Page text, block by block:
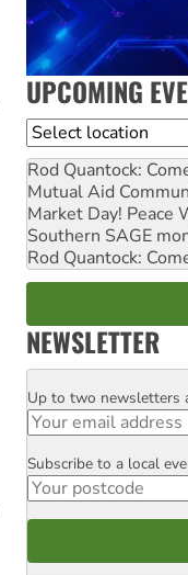
UPCOMING
Location
Rod Quantock:
Mutual Aid
Market Day! Peace
Southern SAGE
Rod Quantock:
NEWSLETTER
Email
Up to two newsletters
Postcode
Subscribe to a local